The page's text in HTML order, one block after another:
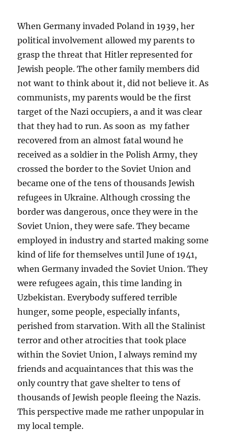
When Germany invaded Poland in 1939, her
political involvement allowed my parents to
grasp the threat that Hitler represented for
Jewish people. The other family members did
not want to think about it, did not believe it. As
communists, my parents would be the first
target of the Nazi occupiers, a and it was clear
that they had to run. As soon as my father
recovered from an almost fatal wound he
received as a soldier in the Polish Army, they
crossed the border to the Soviet Union and
became one of the tens of thousands Jewish
refugees in Ukraine. Although crossing the
border was dangerous, once they were in the
Soviet Union, they were safe. They became
employed in industry and started making some
kind of life for themselves until June of 1941,
when Germany invaded the Soviet Union. They
were refugees again, this time landing in
Uzbekistan. Everybody suffered terrible
hunger, some people, especially infants,
perished from starvation. With all the Stalinist
terror and other atrocities that took place
within the Soviet Union, I always remind my
friends and acquaintances that this was the
only country that gave shelter to tens of
thousands of Jewish people fleeing the Nazis.
This perspective made me rather unpopular in
my local temple.